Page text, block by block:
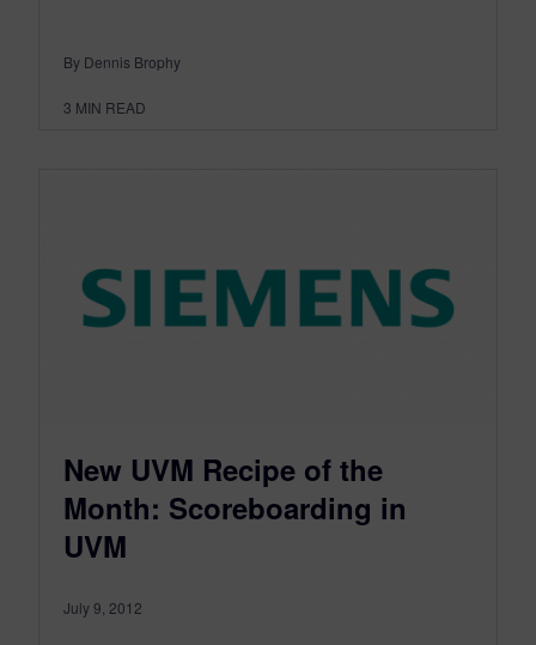
By Dennis Brophy
3 MIN READ
New UVM Recipe of the
Month: Scoreboarding in
UVM
July 9, 2012